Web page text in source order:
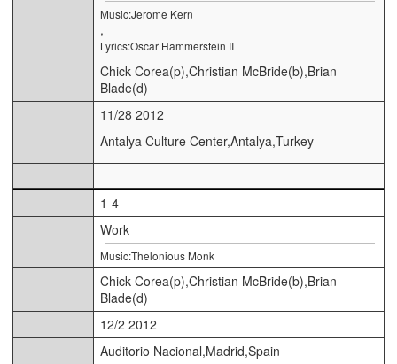
Music:Jerome Kern
,
Lyrics:Oscar Hammerstein II
Chick Corea(p),Christian McBride(b),Brian
Blade(d)
11/28 2012
Antalya Culture Center,Antalya,Turkey
1-4
Work
Music:Thelonious Monk
Chick Corea(p),Christian McBride(b),Brian
Blade(d)
12/2 2012
Auditorio Nacional,Madrid,Spain